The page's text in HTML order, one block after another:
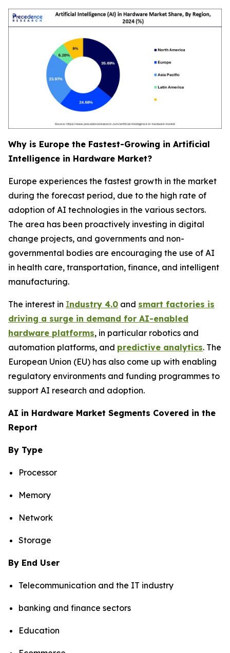
Why is Europe the Fastest-Growing in Artificial
Intelligence in Hardware Market?
Europe experiences the fastest growth in the market
during the forecast period, due to the high rate of
adoption of AI technologies in the various sectors.
The area has been proactively investing in digital
change projects, and governments and non-
governmental bodies are encouraging the use of AI
in health care, transportation, finance, and intelligent
manufacturing.
The interest in Industry 4.0 and smart factories is
driving a surge in demand for AI-enabled
hardware platforms, in particular robotics and
automation platforms, and predictive analytics. The
European Union (EU) has also come up with enabling
regulatory environments and funding programmes to
support AI research and adoption.
AI in Hardware Market Segments Covered in the
Report
By Type
Processor
Memory
Network
Storage
By End User
Telecommunication and the IT industry
banking and finance sectors
Education